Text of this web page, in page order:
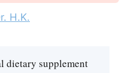
H.K.
dietary supplement